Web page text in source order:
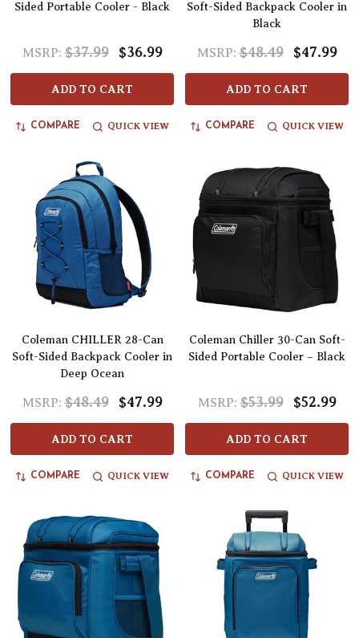
Sided Portable Cooler - Black
MSRP: $37.99 $36.99
ADD TO CART
COMPARE QUICK VIEW
Soft-Sided Backpack Cooler in
Black
MSRP: $48.49 $47.99
ADD TO CART
COMPARE QUICK VIEW
Coleman CHILLER 28-Can
Soft-Sided Backpack Cooler in
Deep Ocean
MSRP: $48.49 $47.99
ADD TO CART
COMPARE QUICK VIEW
Coleman Chiller 30-Can Soft-
Sided Portable Cooler – Black
MSRP: $53.99 $52.99
ADD TO CART
COMPARE QUICK VIEW